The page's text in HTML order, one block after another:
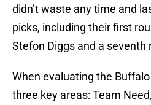
didn’t waste any time and
picks, including their first
Stefon Diggs and a seventh
When evaluating the
three key areas: Team